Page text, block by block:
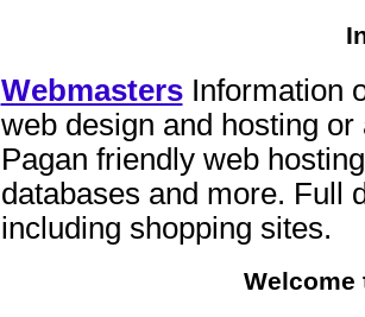
Webmasters Information
web design and hosting
Pagan friendly web
databases and more. Full
including shopping sites.
Welcome